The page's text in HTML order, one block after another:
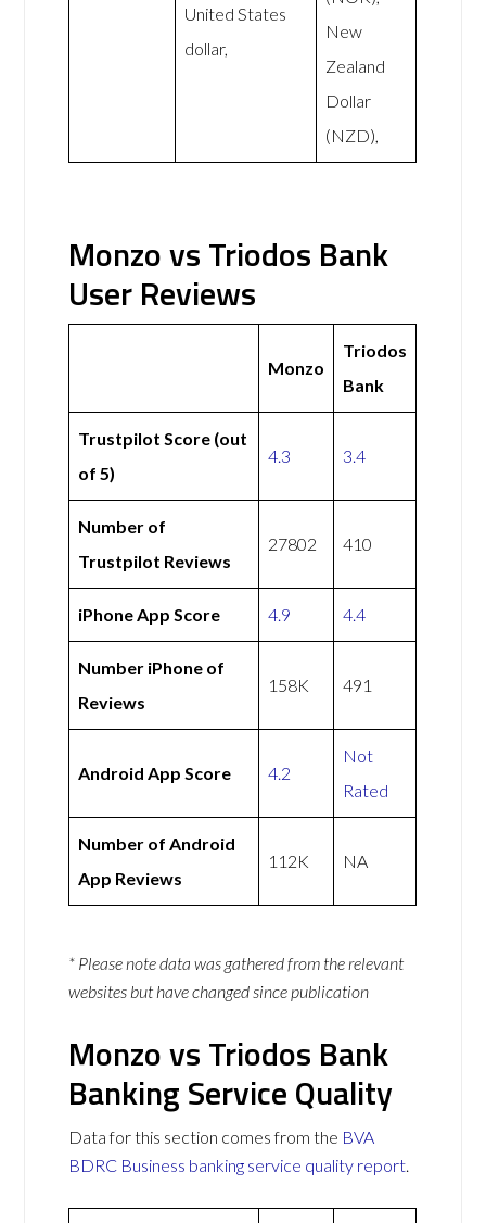
United States
dollar,
New
Zealand
Dollar
(NZD),
Monzo vs Triodos Bank
User Reviews
Monzo
Triodos
Bank
Trustpilot Score (out
of 5)
4.3 3.4
Number of
Trustpilot Reviews
27802 410
iPhone App Score 4.9 4.4
Number iPhone of
Reviews
158K 491
Android App Score 4.2
Not
Rated
Number of Android
App Reviews
112K NA
* Please note data was gathered from the relevant
websites but have changed since publication
Monzo vs Triodos Bank
Banking Service Quality
Data for this section comes from the BVA
BDRC Business banking service quality report.